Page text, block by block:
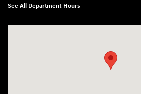
See All Department Hours